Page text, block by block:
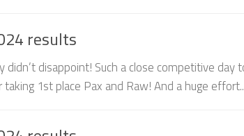
results
didn’t disappoint! Such a close competitive
1st place Pax and Raw! And a huge